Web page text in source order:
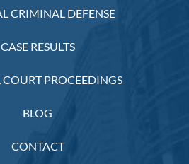
CRIMINAL DEFENSE
CASE RESULTS
COURT PROCEEDINGS
BLOG
CONTACT